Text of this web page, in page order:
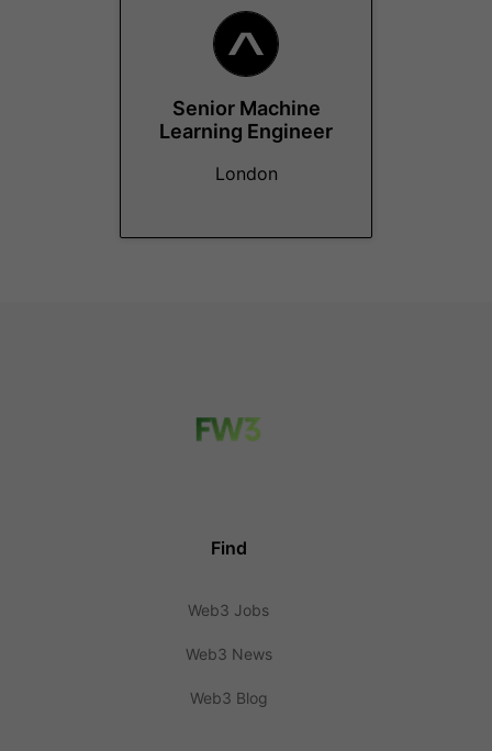
Senior Machine
Learning Engineer
London
Find
Web3 Jobs
Web3 News
Web3 Blog